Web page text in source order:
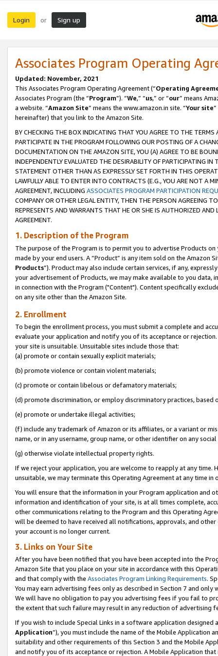
Login or Sign up
Associates Program Operating
Updated: November, 2021
This Associates Program Operating Agreement (“Operating
Associates Program (the “Program”). “We,” “us,” or “our” means
a website. “Amazon Site” means the www.amazon.in site. “Your site
hereinafter) that you link to the Amazon Site.
BY CHECKING THE BOX INDICATING THAT YOU AGREE TO THE
PARTICIPATE IN THE PROGRAM FOLLOWING OUR POSTING OF A
DOCUMENTATION ON THE AMAZON SITE, YOU (A) AGREE TO BE
INDEPENDENTLY EVALUATED THE DESIRABILITY OF PARTICIPATING
STATEMENT OTHER THAN AS EXPRESSLY SET FORTH IN THIS
LAWFULLY ABLE TO ENTER INTO CONTRACTS (E.G., YOU ARE NOT A
AGREEMENT, INCLUDING ASSOCIATES PROGRAM PARTICIPATION
COMPANY OR OTHER LEGAL ENTITY, THEN THE PERSON AGREEING
REPRESENTS AND WARRANTS THAT HE OR SHE IS AUTHORIZED
AGREEMENT.
1. Description of the Program
The purpose of the Program is to permit you to advertise Products
made by your end users. A “Product” is any item sold on the Amazon
Products”). Product may also include certain services, if any,
your advertisement of Products, we may make available to you
in connection with the Program ("Content"). Content specifically
on any site other than the Amazon Site.
2. Enrollment
To begin the enrollment process, you must submit a complete and
evaluate your application and notify you of its acceptance or
your site is unsuitable. Unsuitable sites include those that:
(a) promote or contain sexually explicit materials;
(b) promote violence or contain violent materials;
(c) promote or contain libelous or defamatory materials;
(d) promote discrimination, or employ discriminatory practices, based
(e) promote or undertake illegal activities;
(f) include any trademark of Amazon or its affiliates, or a variant or
name, or in any username, group name, or other identifier on any
(g) otherwise violate intellectual property rights.
If we reject your application, you are welcome to reapply at any
unsuitable, we may terminate this Operating Agreement at any time in
You will ensure that the information in your Program application and
information and identification of your site, is at all times complete,
other communications relating to the Program and this Operating
will be deemed to have received all notifications, approvals, and
your account is no longer current.
3. Links on Your Site
After you have been notified that you have been accepted into the
Amazon Site that you place on your site in accordance with this
and that comply with the Associates Program Linking Requirements.
You may earn advertising fees only as described in Section 7 and
We will have no obligation to pay you advertising fees if you fail to
the extent that such failure may result in any reduction of advertising
If you wish to include Special Links in a software application
Application”), you must include the name of the Mobile Application
suitability and other requirements of this Section 3 and the Mobile
and notify you of its acceptance or rejection. A Mobile Application